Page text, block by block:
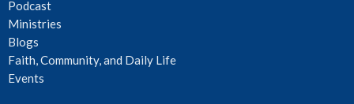
Podcast
Ministries
Blogs
Faith, Community, and Daily Life
Events